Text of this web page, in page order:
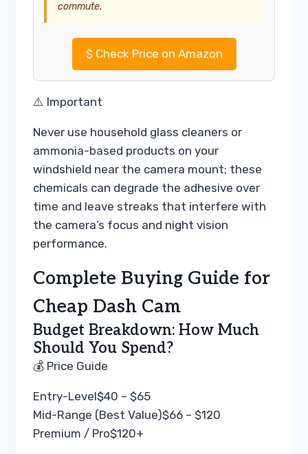
commute.
$Check Price on Amazon
⚠️ Important
Never use household glass cleaners or
ammonia-based products on your
windshield near the camera mount; these
chemicals can degrade the adhesive over
time and leave streaks that interfere with
the camera’s focus and night vision
performance.
Complete Buying Guide for
Cheap Dash Cam
Budget Breakdown: How Much
Should You Spend?
💰 Price Guide
Entry-Level$40 – $65
Mid-Range (Best Value)$66 – $120
Premium / Pro$120+